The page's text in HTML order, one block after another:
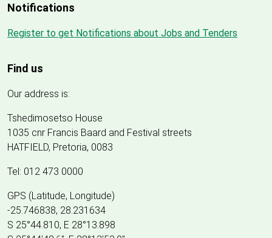
Notifications
Register to get Notifications about Jobs and Tenders
Find us
Our address is:
Tshedimosetso House
1035 cnr Francis Baard and Festival streets
HATFIELD, Pretoria, 0083
Tel: 012 473 0000
GPS (Latitude, Longitude)
-25.746838, 28.231634
S 25°44.810, E 28°13.898